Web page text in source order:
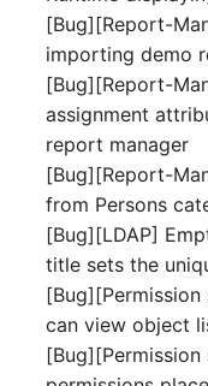
Release Notes 22
Release Notes 1.19
Release Notes 1.18
Release Notes 1.17
Release Notes 1.16
Release Notes 1.14
The i-doit Interface
Custom Counters
Complex Reports
Manage Passwords
Prod-Test Database
Synchronization
Location-Based
Permissions
Locations
Switch Stacking
Maintenance
Nagios
OCS Inventory NG
Relocate-CI
Replacement
Rights
[Bug][Report-
importing demo
[Bug][Report-
assignment
report manager
[Bug][Report-
from Persons
[Bug][LDAP]
title sets the
can view object